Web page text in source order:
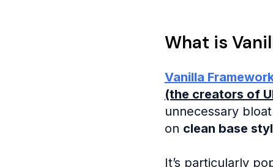
What is
Vanilla
(the creators of
unnecessary
on clean base
It’s particularly